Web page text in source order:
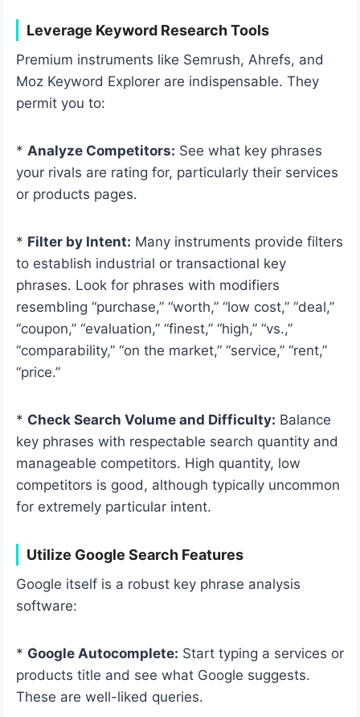
Leverage Keyword Research Tools
Premium instruments like Semrush, Ahrefs, and
Moz Keyword Explorer are indispensable. They
permit you to:
* Analyze Competitors: See what key phrases
your rivals are rating for, particularly their services
or products pages.
* Filter by Intent: Many instruments provide filters
to establish industrial or transactional key
phrases. Look for phrases with modifiers
resembling “purchase,” “worth,” “low cost,” “deal,”
“coupon,” “evaluation,” “finest,” “high,” “vs.,”
“comparability,” “on the market,” “service,” “rent,”
“price.”
* Check Search Volume and Difficulty: Balance
key phrases with respectable search quantity and
manageable competitors. High quantity, low
competitors is good, although typically uncommon
for extremely particular intent.
Utilize Google Search Features
Google itself is a robust key phrase analysis
software:
* Google Autocomplete: Start typing a services or
products title and see what Google suggests.
These are well-liked queries.